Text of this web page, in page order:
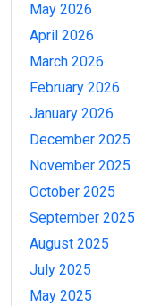
May 2026
April 2026
March 2026
February 2026
January 2026
December 2025
November 2025
October 2025
September 2025
August 2025
July 2025
May 2025